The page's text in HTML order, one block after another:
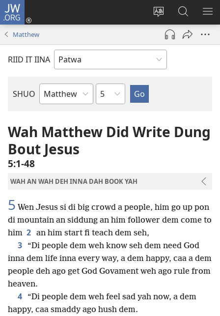
JW.ORG
Change
site
language
Lag
Iin
(opens
window)
Sorch
JW.ORG
Matthew
RIID IT IINA
SHUO
Bible
Chapter
Wah Matthew Did Write Dung
Bout Jesus
5:1-48
WAH AN WAH DEH INNA DAH BOOK YAH
5 Wen Jesus si di big crowd a people, him go up pon
di mountain an siddung an him follower dem come to
him 2 an him start fi teach dem seh,
3
“Di people dem weh know seh dem need God
inna dem life inna every way, a dem happy, caa a dem
people deh ago get God Govament weh ago rule from
heaven.
4
“Di people dem weh feel sad yah now, a dem
happy, caa smaddy ago hush dem.